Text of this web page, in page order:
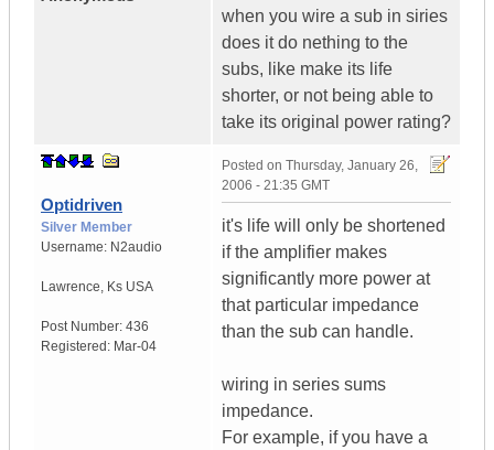
when you wire a sub in siries
does it do nething to the
subs, like make its life
shorter, or not being able to
take its original power rating?
Optidriven
Silver Member
Username: N2audio
Lawrence, Ks USA
Post Number: 436
Registered: Mar-04
Posted on Thursday, January 26,
2006 - 21:35 GMT
it's life will only be shortened
if the amplifier makes
significantly more power at
that particular impedance
than the sub can handle.
wiring in series sums
impedance.
For example, if you have a